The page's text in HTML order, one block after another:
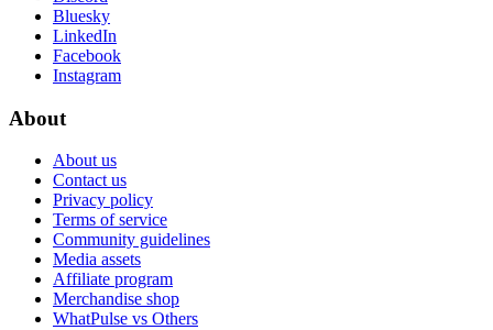
Bluesky
LinkedIn
Facebook
Instagram
About
About us
Contact us
Privacy policy
Terms of service
Community guidelines
Media assets
Affiliate program
Merchandise shop
WhatPulse vs Others